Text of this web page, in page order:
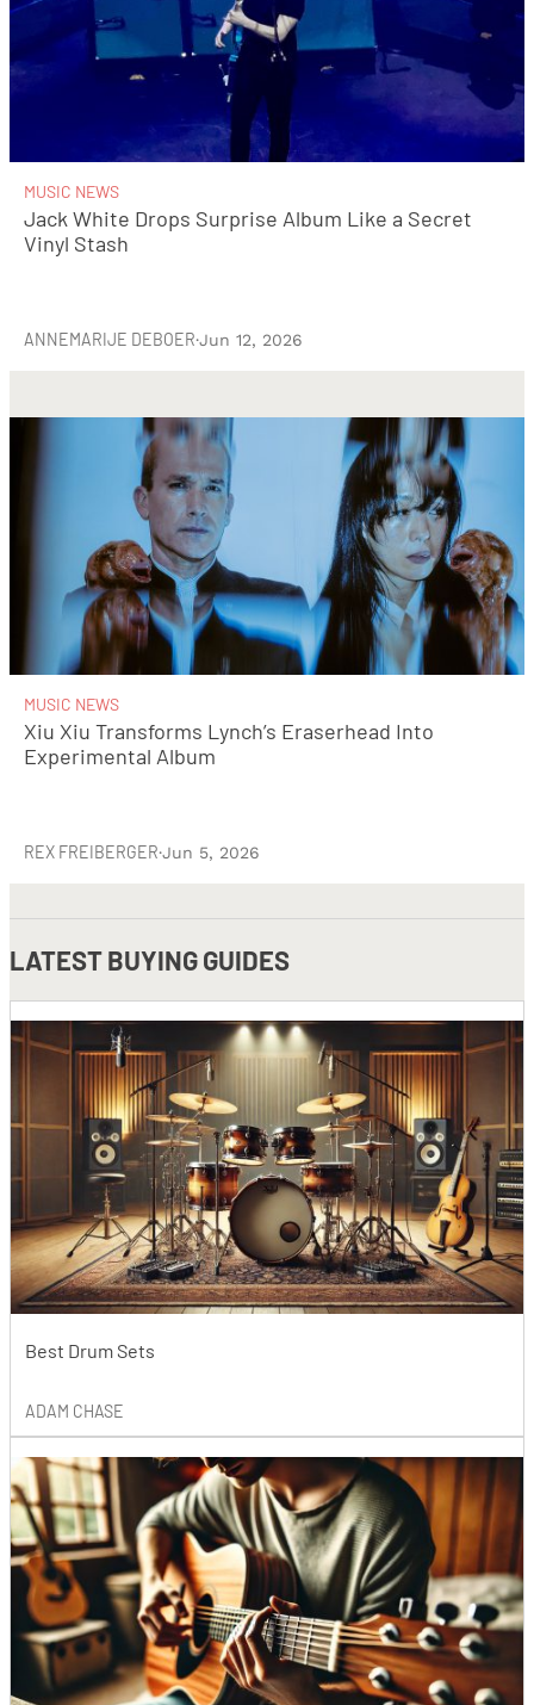
MUSIC NEWS
Jack White Drops Surprise Album Like a Secret
Vinyl Stash
ANNEMARIJE DEBOER·Jun 12, 2026
MUSIC NEWS
Xiu Xiu Transforms Lynch’s Eraserhead Into
Experimental Album
REX FREIBERGER·Jun 5, 2026
LATESTBUYING GUIDES
Best Drum Sets
ADAM CHASE